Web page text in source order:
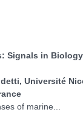
Signals in Biology
Université
of marine...